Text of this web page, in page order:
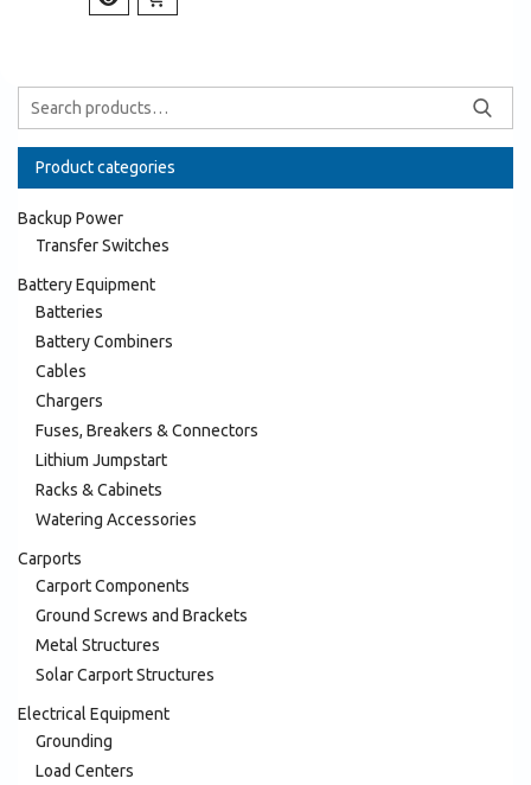
Product categories
Backup Power
Transfer Switches
Battery Equipment
Batteries
Battery Combiners
Cables
Chargers
Fuses, Breakers & Connectors
Lithium Jumpstart
Racks & Cabinets
Watering Accessories
Carports
Carport Components
Ground Screws and Brackets
Metal Structures
Solar Carport Structures
Electrical Equipment
Grounding
Load Centers